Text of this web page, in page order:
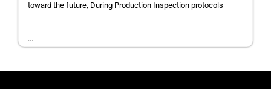
toward the future, During Production Inspection protocols
...